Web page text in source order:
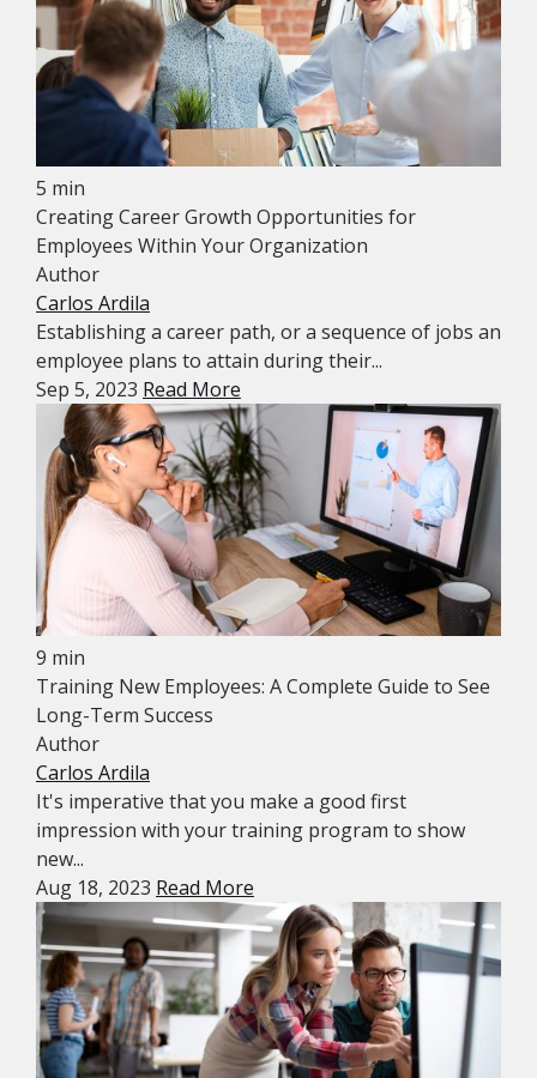
5 min
Creating Career Growth Opportunities for
Employees Within Your Organization
Author
Carlos Ardila
Establishing a career path, or a sequence of jobs an
employee plans to attain during their...
Sep 5, 2023 Read More
9 min
Training New Employees: A Complete Guide to See
Long-Term Success
Author
Carlos Ardila
It's imperative that you make a good first
impression with your training program to show
new...
Aug 18, 2023 Read More